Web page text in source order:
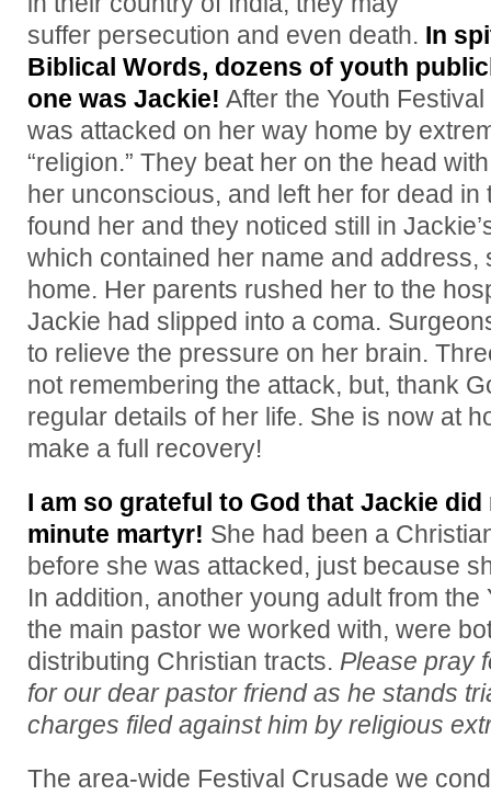
suffer persecution and even death. In
Biblical Words, dozens of youth
one was Jackie! After the Youth
was attacked on her way home by
“religion.” They beat her on the head
her unconscious, and left her for dead in
found her and they noticed still in
which contained her name and address,
home. Her parents rushed her to the
Jackie had slipped into a coma.
to relieve the pressure on her brain.
not remembering the attack, but, thank
regular details of her life. She is now at
make a full recovery!
I am so grateful to God that Jackie did
minute martyr! She had been a
before she was attacked, just because
In addition, another young adult from
the main pastor we worked with, were
distributing Christian tracts. Please pray
for our dear pastor friend as he stands
charges filed against him by religious
The area-wide Festival Crusade we